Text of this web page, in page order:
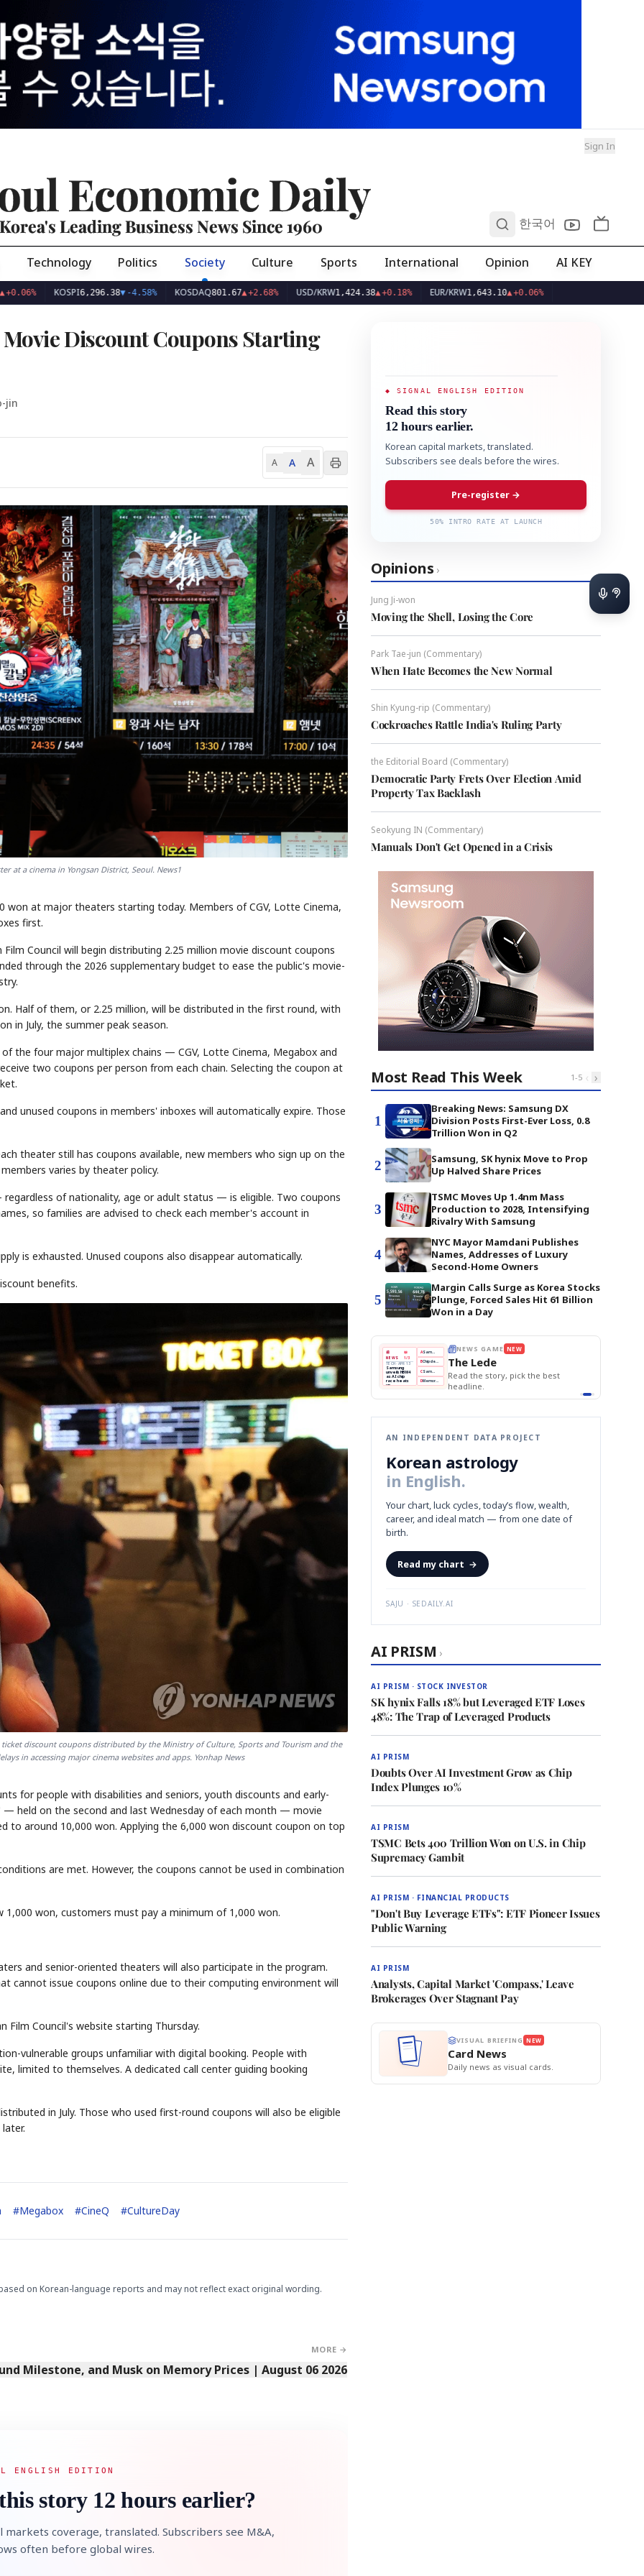
Sign In
Economic Daily
Korea's Leading Business News Since 1960 한국어
Technology Politics Society Culture Sports International Opinion AI KEY
KOSPI 6,296.38▼-4.58% KOSDAQ801.67▲+2.68% USD/KRW1,424.38▲+0.18% EUR/KRW1,643.10▲+0.06%
Discount Coupons Starting
jin
A A A
at a cinema in Yongsan District, Seoul. News1
at major theaters starting today. Members of CGV, Lotte Cinema,
first.
Council will begin distributing 2.25 million movie discount coupons
through the 2026 supplementary budget to ease the public's movie-
Half of them, or 2.25 million, will be distributed in the first round, with
in July, the summer peak season.
the four major multiplex chains — CGV, Lotte Cinema, Megabox and
two coupons per person from each chain. Selecting the coupon at
unused coupons in members' inboxes will automatically expire. Those
theater still has coupons available, new members who sign up on the
varies by theater policy.
of nationality, age or adult status — is eligible. Two coupons
so families are advised to check each member's account in
is exhausted. Unused coupons also disappear automatically.
benefits.
discount coupons distributed by the Ministry of Culture, Sports and Tourism and the
in accessing major cinema websites and apps. Yonhap News
for people with disabilities and seniors, youth discounts and early-
held on the second and last Wednesday of each month — movie
to around 10,000 won. Applying the 6,000 won discount coupon on top
are met. However, the coupons cannot be used in combination
won, customers must pay a minimum of 1,000 won.
and senior-oriented theaters will also participate in the program.
cannot issue coupons online due to their computing environment will
Council's website starting Thursday.
vulnerable groups unfamiliar with digital booking. People with
limited to themselves. A dedicated call center guiding booking
in July. Those who used first-round coupons will also be eligible
#Megabox #CineQ #CultureDay
on Korean-language reports and may not reflect exact original wording.
MORE →
Milestone, and Musk on Memory Prices | August 06 2026
ENGLISH EDITION
story 12 hours earlier?
coverage, translated. Subscribers see M&A,
often before global wires.
◆ SIGNAL ENGLISH EDITION
Read this story
12 hours earlier.
Korean capital markets, translated.
Subscribers see deals before the wires.
Pre-register →
50% INTRO RATE AT LAUNCH
Opinions ›
Jung Ji-won
Moving the Shell, Losing the Core
Park Tae-jun (Commentary)
When Hate Becomes the New Normal
Shin Kyung-rip (Commentary)
Cockroaches Rattle India's Ruling Party
the Editorial Board (Commentary)
Democratic Party Frets Over Election Amid
Property Tax Backlash
Seokyung IN (Commentary)
Manuals Don't Get Opened in a Crisis
Most Read This Week 1-5 ‹ ›
1
Breaking News: Samsung DX
Division Posts First-Ever Loss, 0.8
Trillion Won in Q2
2
Samsung, SK hynix Move to Prop
Up Halved Share Prices
3
TSMC Moves Up 1.4nm Mass
Production to 2028, Intensifying
Rivalry With Samsung
4
NYC Mayor Mamdani Publishes
Names, Addresses of Luxury
Second-Home Owners
5
Margin Calls Surge as Korea Stocks
Plunge, Forced Sales Hit 61 Billion
Won in a Day
Tape
clue cards and name the Korean
📖
1/3
TECH · APR 13
Samsung
unveils HBM4
memory, aiming to
tighten its grip on
AI accelerators.
🔒Reveal next
paragraph
A NEWS GAME NEW
The Lede
Read the story, pick the best
THE MORNING EDIT
TOP STORY
BOK Holds Rates Steady
Samsung Unveils HBM4
KOSPI Tops 3,200
BOK Holds Rates Steady
BOK
Holds
Rates
Steady
Won
Slips
vs
Dollar
Samsung
Unveils
HBM4
Naver
Q1
KOSPI
3,200
Hyundai
Recall
EDITOR'S DESK NEW
The Morning Edit
Edit today's front page.
AN INDEPENDENT DATA PROJECT
Korean astrology
in English.
Your chart, luck cycles, today’s flow, wealth,
career, and ideal match — from one date of
birth.
Read my chart →
SAJU · SEDAILY.AI
AI PRISM ›
AI PRISM · STOCK INVESTOR
SK hynix Falls 18% but Leveraged ETF Loses
48%: The Trap of Leveraged Products
AI PRISM
Doubts Over AI Investment Grow as Chip
Index Plunges 10%
AI PRISM
TSMC Bets 400 Trillion Won on U.S. in Chip
Supremacy Gambit
AI PRISM · FINANCIAL PRODUCTS
"Don't Buy Leverage ETFs": ETF Pioneer Issues
Public Warning
AI PRISM
Analysts, Capital Market 'Compass,' Leave
Brokerages Over Stagnant Pay
VISUAL BRIEFING NEW
Card News
Daily news as visual cards.